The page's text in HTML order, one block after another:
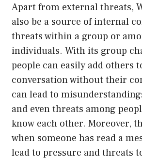
Apart from external threats,
also be a source of internal
threats within a group or
individuals. With its group
people can easily add others
conversation without their
can lead to
and even threats among
know each other. Moreover,
when someone has read a
lead to pressure and threats